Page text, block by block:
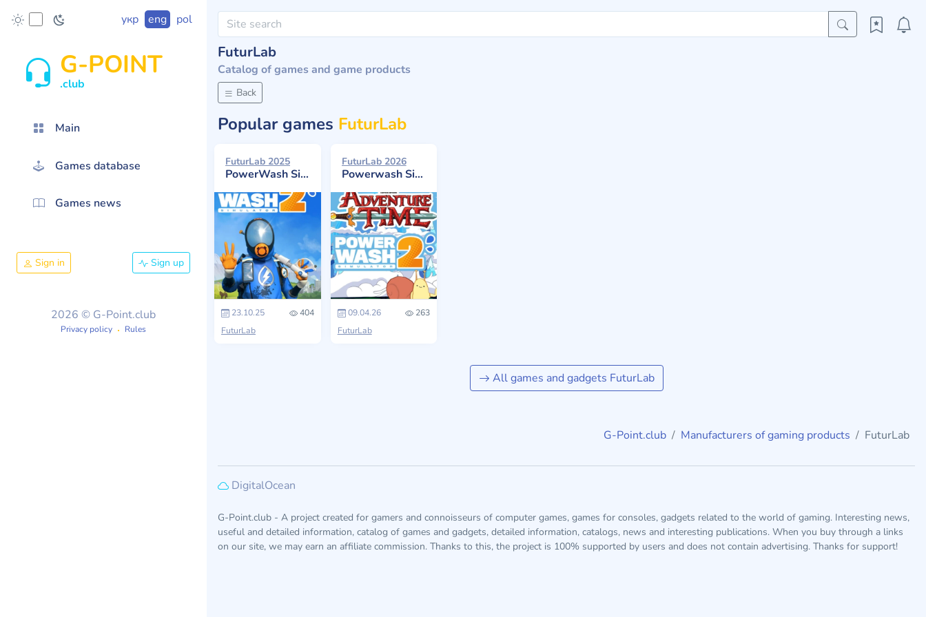
укр eng pol
G-POINT
.club
Main
Games database
Games news
Sign in Sign up
2026 © G-Point.club
Privacy policy Rules
FuturLab
Catalog of games and game products
Back
Popular games FuturLab
FuturLab 2025
PowerWash Simulator 2
23.10.25
404
FuturLab
FuturLab 2026
Powerwash Simulator 2: Adventure Time Pack
09.04.26
263
FuturLab
All games and gadgets FuturLab
G-Point.club Manufacturers of gaming products FuturLab
DigitalOcean
G-Point.club - A project created for gamers and connoisseurs of computer games, games for consoles, gadgets related to the world of gaming. Interesting news,
useful and detailed information, catalog of games and gadgets, detailed information, catalogs, news and interesting publications. When you buy through a links
on our site, we may earn an affiliate commission. Thanks to this, the project is 100% supported by users and does not contain advertising. Thanks for support!